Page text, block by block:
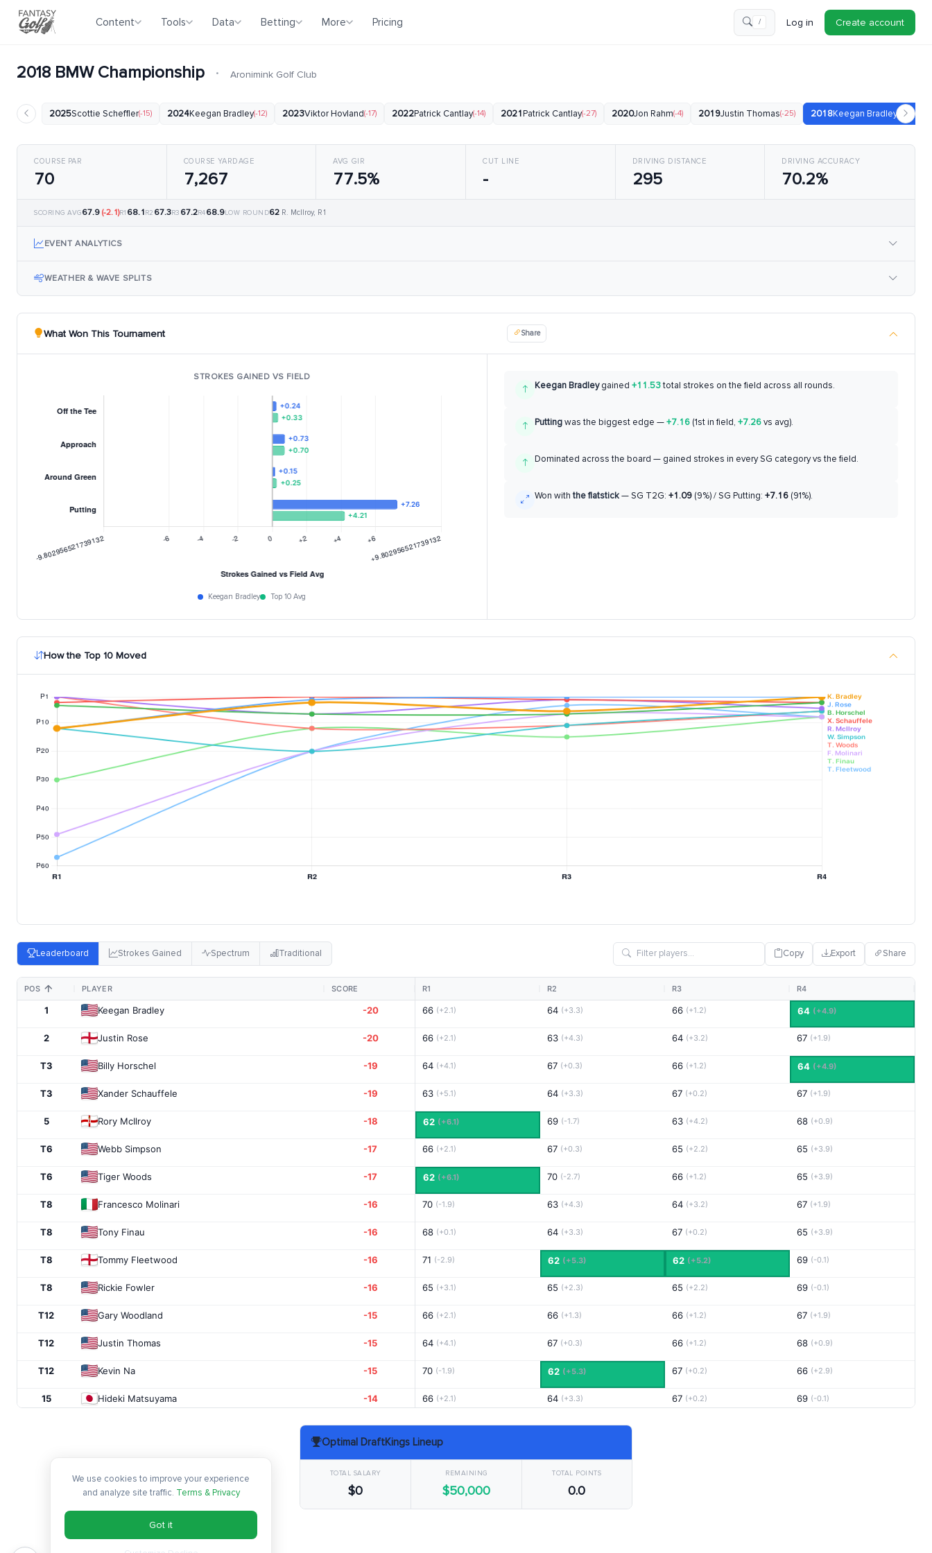
Content Tools Data Betting More Pricing / Log in Create account
2018 BMW Championship · Aronimink Golf Club
2025Scottie Scheffler(-15) 2024Keegan Bradley(-12) 2023Viktor Hovland(-17) 2022Patrick Cantlay(-14) 2021Patrick Cantlay(-27) 2020Jon Rahm(-4) 2019Justin Thomas(-25) 2018Keegan Bradley (-20)
COURSE PAR
70
COURSE YARDAGE
7,267
AVG GIR
77.5%
CUT LINE
-
DRIVING DISTANCE
295
DRIVING ACCURACY
70.2%
SCORING AVG67.9 (-2.1)R1 68.1R2 67.3R3 67.2R468.9LOW ROUND62 R. McIlroy, R1
EVENT ANALYTICS
WEATHER & WAVE SPLITS
What Won This Tournament Share
STROKES GAINED VS FIELD
Keegan Bradley Top 10 Avg
Keegan Bradleygained +11.53total strokes on the field across all rounds.
Puttingwas the biggest edge —+7.16(1st in field, +7.26vs avg).
Dominated across the board — gained strokes in every SG category vs the field.
Won withthe flatstick— SG T2G: +1.09(9%) / SG Putting: +7.16(91%).
How the Top 10 Moved
Leaderboard Strokes Gained Spectrum Traditional Copy Export Share
POS PLAYER SCORE R1 R2 R3 R4
1 Keegan Bradley -20
2 Justin Rose -20
T3 Billy Horschel -19
T3 Xander Schauffele -19
5 Rory McIlroy -18
T6 Webb Simpson -17
T6 Tiger Woods -17
T8 Francesco Molinari -16
T8 Tony Finau -16
T8 Tommy Fleetwood -16
T8 Rickie Fowler -16
T12 Gary Woodland -15
T12 Justin Thomas -15
T12 Kevin Na -15
15 Hideki Matsuyama -14
-13
Bubba Watson
Bryson DeChambeau -12
Brooks Koepka
66 (+2.1) 64 (+3.3) 66 (+1.2) 64 (+4.9)
66 (+2.1) 63 (+4.3) 64 (+3.2) 67 (+1.9)
64 (+4.1) 67 (+0.3) 66 (+1.2) 64 (+4.9)
63 (+5.1) 64 (+3.3) 67 (+0.2) 67 (+1.9)
62 (+6.1) 69 (-1.7) 63 (+4.2) 68 (+0.9)
66 (+2.1) 67 (+0.3) 65 (+2.2) 65 (+3.9)
62 (+6.1) 70 (-2.7) 66 (+1.2) 65 (+3.9)
70 (-1.9) 63 (+4.3) 64 (+3.2) 67 (+1.9)
68 (+0.1) 64 (+3.3) 67 (+0.2) 65 (+3.9)
71 (-2.9) 62 (+5.3) 62 (+5.2) 69 (-0.1)
65 (+3.1) 65 (+2.3) 65 (+2.2) 69 (-0.1)
66 (+2.1) 66 (+1.3) 66 (+1.2) 67 (+1.9)
64 (+4.1) 67 (+0.3) 66 (+1.2) 68 (+0.9)
70 (-1.9) 62 (+5.3) 67 (+0.2) 66 (+2.9)
66 (+2.1) 64 (+3.3) 67 (+0.2) 69 (-0.1)
67 (+1.1) 66 (+1.3)
67 (+1.1) 70 (-2.7)
Optimal DraftKings Lineup
TOTAL SALARY
$0
REMAINING
$50,000
TOTAL POINTS
0.0
We use cookies to improve your experience
and analyze site traffic. Terms & Privacy
Got it